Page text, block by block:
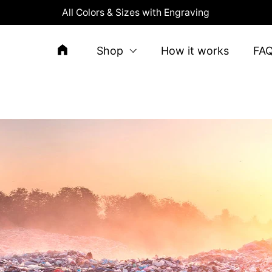
All Colors & Sizes with Engraving
Shop How it works